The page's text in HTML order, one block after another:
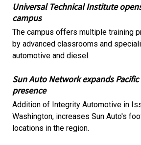
Universal Technical Institute
campus
The campus offers multiple training
by advanced classrooms and
automotive and diesel.
Sun Auto Network expands
presence
Addition of Integrity Automotive in
Washington, increases Sun Auto's
locations in the region.